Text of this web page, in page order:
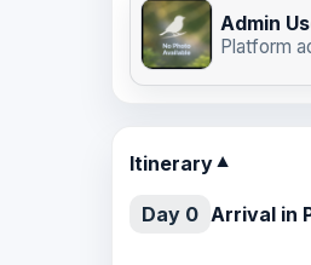
Admin
Platform
Itinerary▼
Day 0 Arrival in